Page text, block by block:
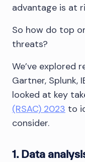
advantage is at
So how do top
threats?
We’ve explored
Gartner, Splunk,
looked at key
(RSAC) 2023 to
consider.
1. Data